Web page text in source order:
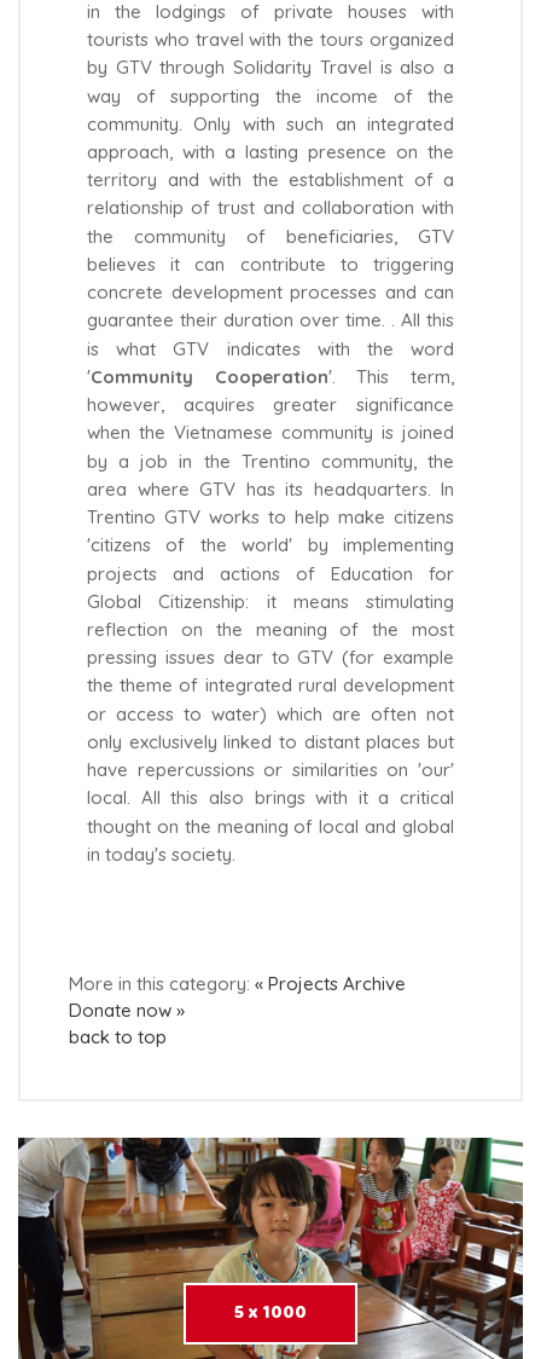
in the lodgings of private houses with
tourists who travel with the tours organized
by GTV through Solidarity Travel is also a
way of supporting the income of the
community. Only with such an integrated
approach, with a lasting presence on the
territory and with the establishment of a
relationship of trust and collaboration with
the community of beneficiaries, GTV
believes it can contribute to triggering
concrete development processes and can
guarantee their duration over time. . All this
is what GTV indicates with the word
'Community Cooperation'. This term,
however, acquires greater significance
when the Vietnamese community is joined
by a job in the Trentino community, the
area where GTV has its headquarters. In
Trentino GTV works to help make citizens
'citizens of the world' by implementing
projects and actions of Education for
Global Citizenship: it means stimulating
reflection on the meaning of the most
pressing issues dear to GTV (for example
the theme of integrated rural development
or access to water) which are often not
only exclusively linked to distant places but
have repercussions or similarities on 'our'
local. All this also brings with it a critical
thought on the meaning of local and global
in today's society.
More in this category: « Projects Archive
Donate now »
back to top
5 x 1000